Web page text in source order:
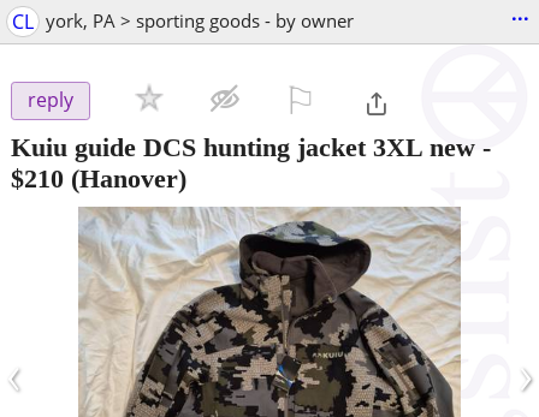
CL york, PA > sporting goods - by owner ...
reply
Kuiu guide DCS hunting jacket 3XL new -
$210 (Hanover)
‹ ›